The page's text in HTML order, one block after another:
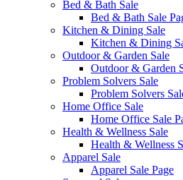
Bed & Bath Sale
Bed & Bath Sale
Kitchen & Dining Sale
Kitchen & Dining
Outdoor & Garden Sale
Outdoor & Garden
Problem Solvers Sale
Problem Solvers
Home Office Sale
Home Office Sale
Health & Wellness Sale
Health & Wellness
Apparel Sale
Apparel Sale Page